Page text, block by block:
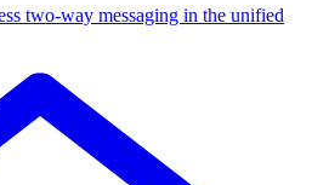
two-way messaging in the unified